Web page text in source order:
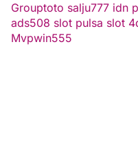
Grouptoto salju777 idn
ads508 slot pulsa slot
Mvpwin555